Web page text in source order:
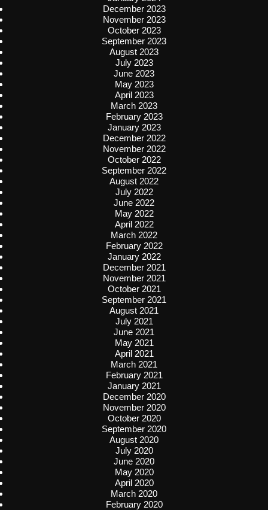
December 2023
November 2023
October 2023
September 2023
August 2023
July 2023
June 2023
May 2023
April 2023
March 2023
February 2023
January 2023
December 2022
November 2022
October 2022
September 2022
August 2022
July 2022
June 2022
May 2022
April 2022
March 2022
February 2022
January 2022
December 2021
November 2021
October 2021
September 2021
August 2021
July 2021
June 2021
May 2021
April 2021
March 2021
February 2021
January 2021
December 2020
November 2020
October 2020
September 2020
August 2020
July 2020
June 2020
May 2020
April 2020
March 2020
February 2020